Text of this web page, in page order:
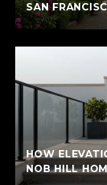
SAN
HOW
NOB HILL